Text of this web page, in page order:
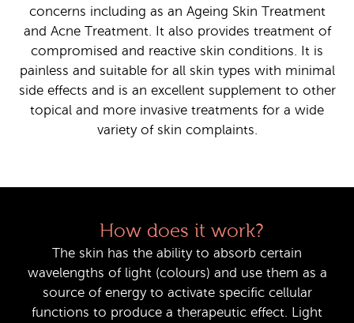
concerns including as an Ageing Skin Treatment
and Acne Treatment. It also provides treatment of
compromised and reactive skin conditions. It is
painless and suitable for all skin types with minimal
side effects and is an excellent supplement to other
topical and more invasive treatments for a wide
variety of skin complaints.
How does it work?
The skin has the ability to absorb certain
wavelengths of light (colours) and use them as a
source of energy to activate specific cellular
functions to produce a therapeutic effect. Light